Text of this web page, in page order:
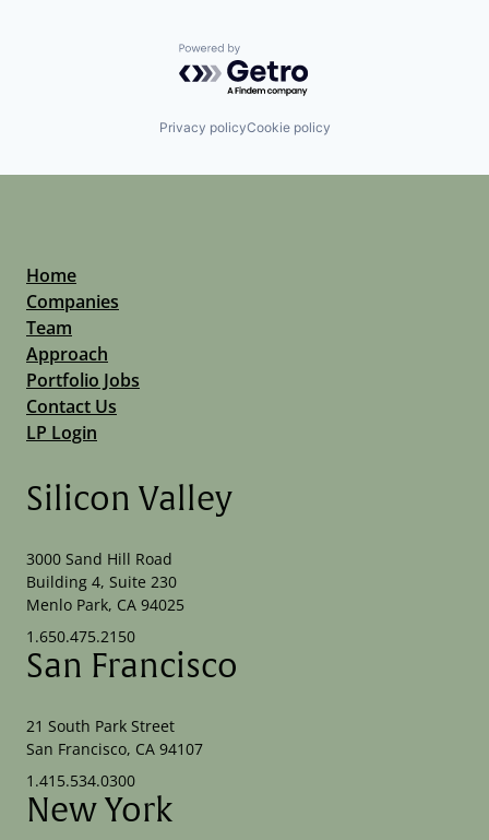
Powered by Getro.com
Privacy policyCookie policy
Home
Companies
Team
Approach
Portfolio Jobs
Contact Us
LP Login
Silicon Valley
3000 Sand Hill Road
Building 4, Suite 230
Menlo Park, CA 94025
1.650.475.2150
San Francisco
21 South Park Street
San Francisco, CA 94107
1.415.534.0300
New York